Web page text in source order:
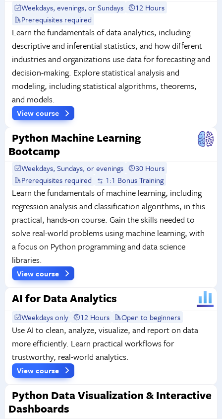
Weekdays, evenings, or Sundays
12 Hours
Prerequisites required
Learn the fundamentals of data analytics, including
descriptive and inferential statistics, and how different
industries and organizations use data for forecasting and
decision-making. Explore statistical analysis and
modeling, including statistical algorithms, theorems,
and models.
View course
Python Machine Learning
Bootcamp
Weekdays, Sundays, or evenings
30 Hours
Prerequisites required
1:1 Bonus Training
Learn the fundamentals of machine learning, including
regression analysis and classification algorithms, in this
practical, hands-on course. Gain the skills needed to
solve real-world problems using machine learning, with
a focus on Python programming and data science
libraries.
View course
AI for Data Analytics
Weekdays only 12 Hours Open to beginners
Use AI to clean, analyze, visualize, and report on data
more efficiently. Learn practical workflows for
trustworthy, real-world analytics.
View course
Python Data Visualization & Interactive
Dashboards